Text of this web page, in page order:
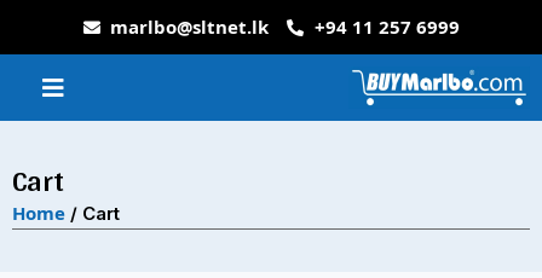
marlbo@sltnet.lk +94 11 257 6999
Cart
Home / Cart